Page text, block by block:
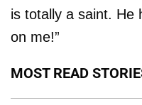
is totally a saint. He
on me!”
MOST READ